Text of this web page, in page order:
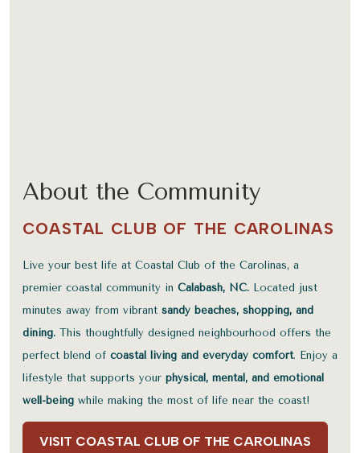
About the Community
COASTAL CLUB OF THE CAROLINAS
Live your best life at Coastal Club of the Carolinas, a
premier coastal community in Calabash, NC.
Located just
minutes away from vibrant sandy beaches, shopping, and
dining. This thoughtfully designed neighbourhood offers the
perfect blend of coastal living and everyday comfort. Enjoy a
lifestyle that supports your physical, mental, and emotional
well-being while making the most of life near the coast!
VISIT COASTAL CLUB OF THE CAROLINAS